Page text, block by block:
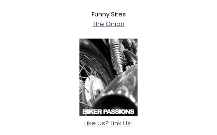
Funny Sites
The Onion
Like Us? Link Us!